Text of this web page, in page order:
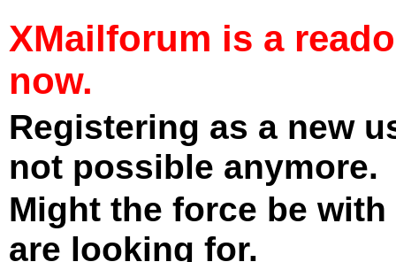
XMailforum is a
now.
Registering as a new
not possible anymore.
Might the force be
are looking for.